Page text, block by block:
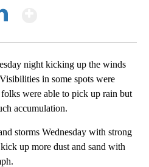
night kicking up the winds
in some spots were
were able to pick up rain but
accumulation.
storms Wednesday with strong
up more dust and sand with